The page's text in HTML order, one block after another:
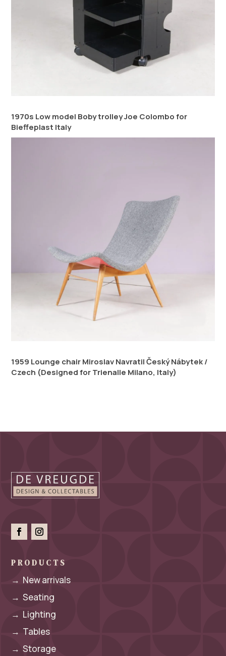
1970s Low model Boby trolley Joe Colombo for
Bieffeplast Italy
1959 Lounge chair Miroslav Navratil Český Nábytek /
Czech (Designed for Trienalle Milano, Italy)
PRODUCTS
→ New arrivals
→Seating
→ Lighting
→ Tables
→Storage